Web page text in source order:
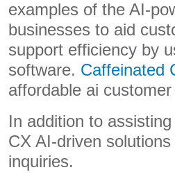
examples of the AI-
businesses to aid
support efficiency by
software. Caffeinated
affordable ai
In addition to
CX AI-driven
inquiries.